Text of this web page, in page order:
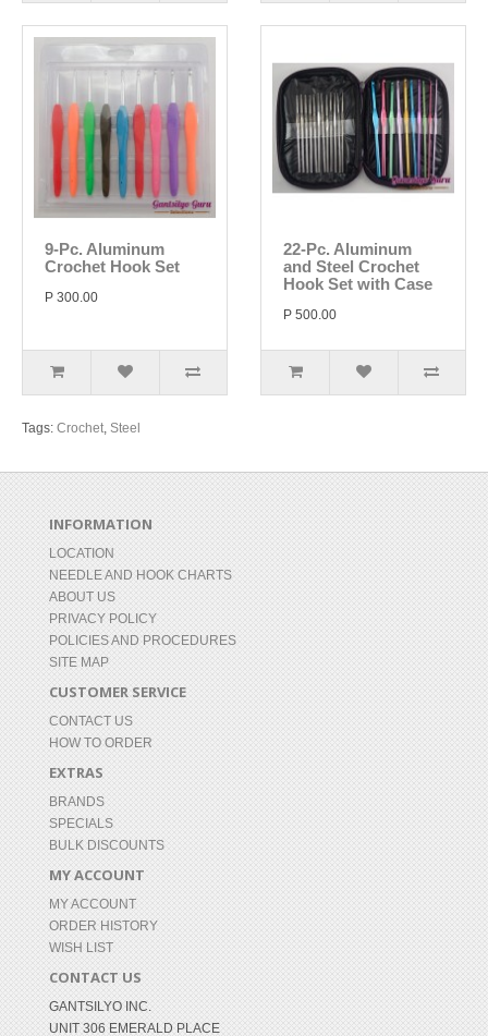
9-Pc. Aluminum
Crochet Hook Set
P 300.00
22-Pc. Aluminum
and Steel Crochet
Hook Set with Case
P 500.00
Tags: Crochet, Steel
INFORMATION
LOCATION
NEEDLE AND HOOK CHARTS
ABOUT US
PRIVACY POLICY
POLICIES AND PROCEDURES
SITE MAP
CUSTOMER SERVICE
CONTACT US
HOW TO ORDER
EXTRAS
BRANDS
SPECIALS
BULK DISCOUNTS
MY ACCOUNT
MY ACCOUNT
ORDER HISTORY
WISH LIST
CONTACT US
GANTSILYO INC.
UNIT 306 EMERALD PLACE